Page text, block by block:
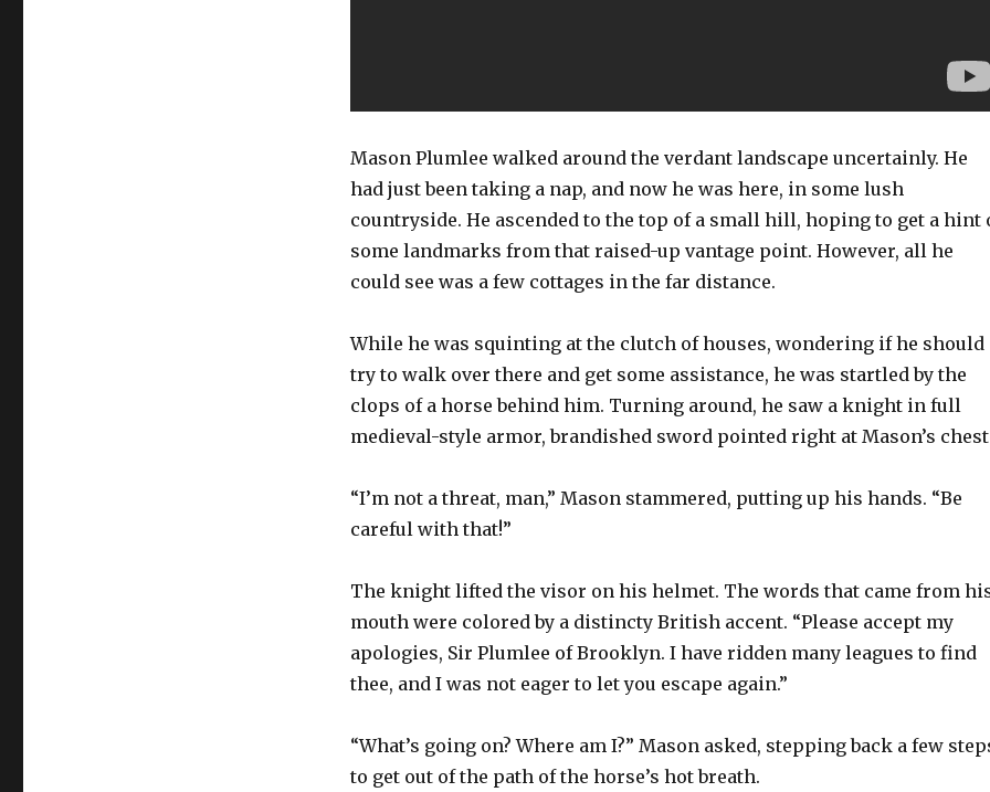
Mason Plumlee walked around the verdant landscape uncertainly. He
had just been taking a nap, and now he was here, in some lush
countryside. He ascended to the top of a small hill, hoping to get a hint
some landmarks from that raised-up vantage point. However, all he
could see was a few cottages in the far distance.
While he was squinting at the clutch of houses, wondering if he should
try to walk over there and get some assistance, he was startled by the
clops of a horse behind him. Turning around, he saw a knight in full
medieval-style armor, brandished sword pointed right at Mason’s
“I’m not a threat, man,” Mason stammered, putting up his hands. “Be
careful with that!”
The knight lifted the visor on his helmet. The words that came from
mouth were colored by a distincty British accent. “Please accept my
apologies, Sir Plumlee of Brooklyn. I have ridden many leagues to find
thee, and I was not eager to let you escape again.”
“What’s going on? Where am I?” Mason asked, stepping back a few
to get out of the path of the horse’s hot breath.